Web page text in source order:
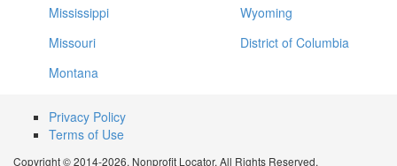
Mississippi
Missouri
Montana
Wyoming
District of Columbia
Privacy Policy
Terms of Use
Copyright © 2014-2026. Nonprofit Locator. All Rights Reserved.